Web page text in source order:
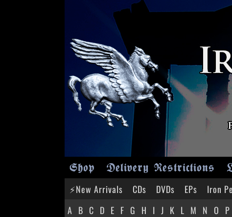
Shop Delivery Restrictions
⚡New Arrivals CDs DVDs EPs Iron
A B C D E F G H I J K L M N O P